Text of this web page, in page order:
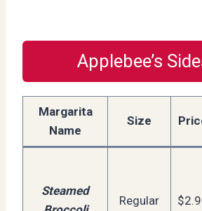
Applebee’s
Margarita
Name
Size
Steamed
Regular